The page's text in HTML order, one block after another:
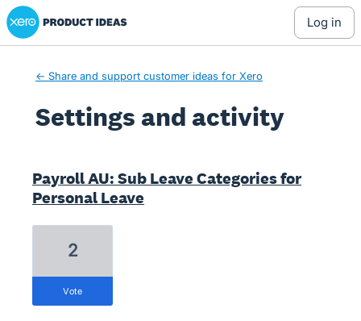
Xero Product Ideas homepage
log in
← Share and support customer ideas for Xero
Settings and activity
Payroll AU: Sub Leave Categories for
Personal Leave
2
vote